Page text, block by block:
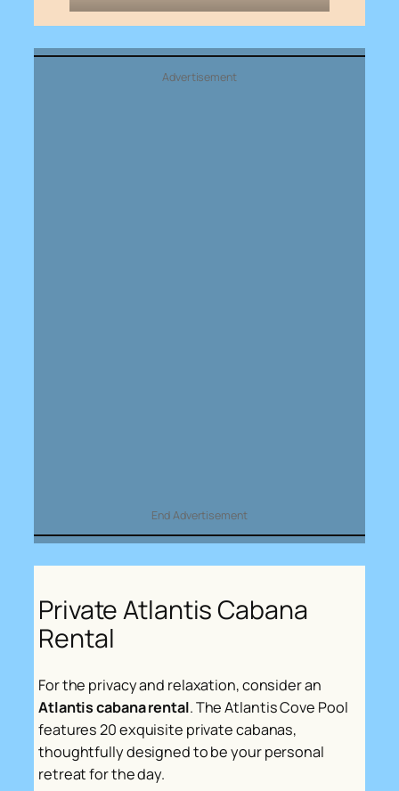
Advertisement
End Advertisement
Private Atlantis Cabana
Rental
For the privacy and relaxation, consider an
Atlantis cabana rental. The Atlantis Cove Pool
features 20 exquisite private cabanas,
thoughtfully designed to be your personal
retreat for the day.